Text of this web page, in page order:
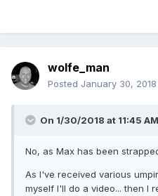
wolfe_man
Posted January 30, 2018
On 1/30/2018 at 11:45
No, as Max has been
As I've received various
myself I'll do a video... then I